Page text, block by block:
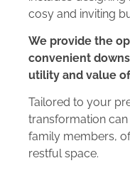
cosy and inviting
We provide the
convenient
utility and value
Tailored to your
transformation
family members,
restful space.